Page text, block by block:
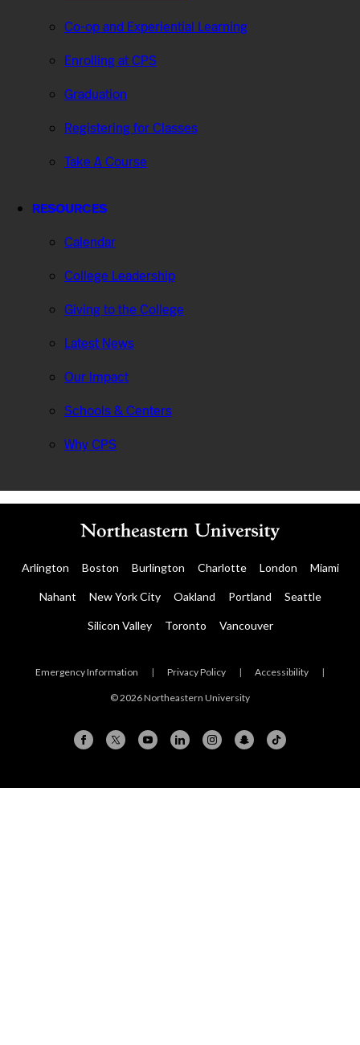
Co-op and Experiential Learning
Enrolling at CPS
Graduation
Registering for Classes
Take A Course
RESOURCES
Calendar
College Leadership
Giving to the College
Latest News
Our Impact
Schools & Centers
Why CPS
Arlington Boston Burlington Charlotte London Miami
Nahant New York City Oakland Portland Seattle
Silicon Valley Toronto Vancouver
Emergency Information | Privacy Policy | Accessibility |
© 2026 Northeastern University